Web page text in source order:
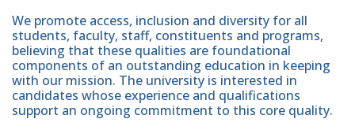
We promote access, inclusion and diversity for all
students, faculty, staff, constituents and programs,
believing that these qualities are foundational
components of an outstanding education in keeping
with our mission. The university is interested in
candidates whose experience and qualifications
support an ongoing commitment to this core quality.